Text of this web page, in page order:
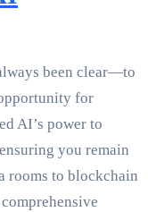
been clear—to
for
AI’s power to
you remain
rooms to blockchain